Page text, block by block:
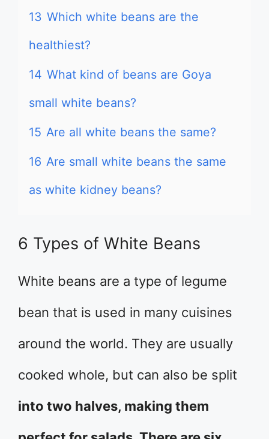
13 Which white beans are the
healthiest?
14 What kind of beans are Goya
small white beans?
15 Are all white beans the same?
16 Are small white beans the same
as white kidney beans?
6 Types of White Beans
White beans are a type of legume
bean that is used in many cuisines
around the world. They are usually
cooked whole, but can also be split
into two halves, making them